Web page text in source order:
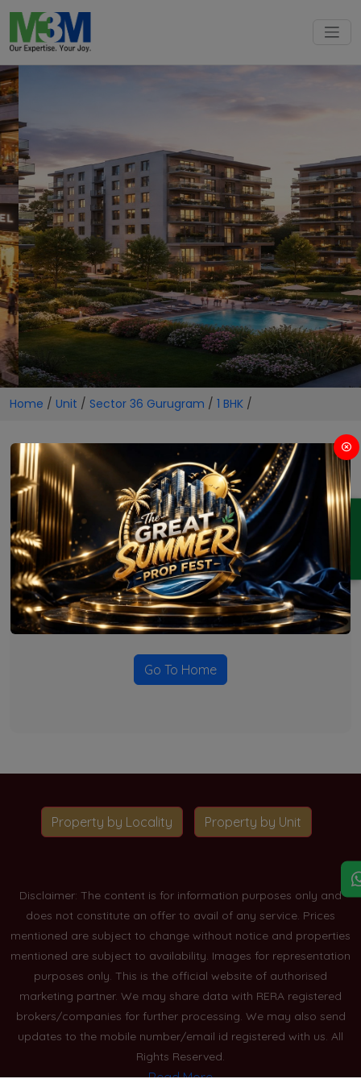
ENQUIRY
Home / Unit / Sector 36 Gurugram / 1 BHK /
1 BHK Projects in Sector 36
Gurugram
No Projects Found
Currently there are no projects available for this unit type
in this locality. Please explore other options.
Go To Home
Property by Locality Property by Unit
Disclaimer: The content is for information purposes only and
does not constitute an offer to avail of any service. Prices
mentioned are subject to change without notice and properties
mentioned are subject to availability. Images for representation
purposes only. This is the official website of authorised
marketing partner. We may share data with RERA registered
brokers/companies for further processing. We may also send
updates to the mobile number/email id registered with us. All
Rights Reserved.
Read More